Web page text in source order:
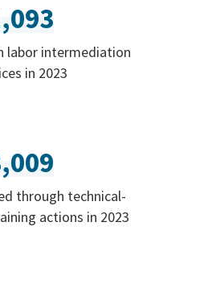
labor intermediation
in 2023
through technical-
actions in 2023